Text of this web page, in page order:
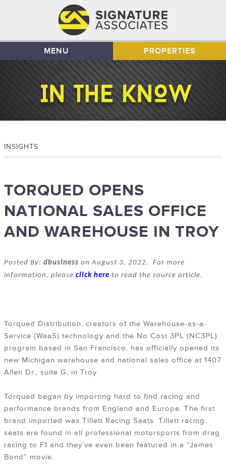
MENU PROPERTIES
INSIGHTS
TORQUED OPENS
NATIONAL SALES OFFICE
AND WAREHOUSE IN TROY
Posted By: dbusiness on August 3, 2022. For more
information, please click here to read the source article.
Torqued Distribution, creators of the Warehouse-as-a-
Service (WaaS) technology and the No Cost 3PL (NC3PL)
program based in San Francisco, has officially opened its
new Michigan warehouse and national sales office at 1407
Allen Dr., suite G, in Troy.
Torqued began by importing hard to find racing and
performance brands from England and Europe. The first
brand imported was Tillett Racing Seats. Tillett racing
seats are found in all professional motorsports from drag
racing to F1 and they’ve even been featured in a “James
Bond” movie.